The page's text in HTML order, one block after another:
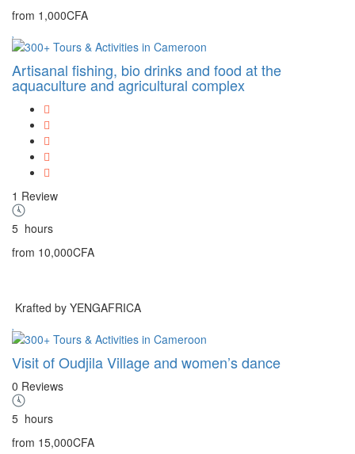
from 1,000CFA
Artisanal fishing, bio drinks and food at the
aquaculture and agricultural complex
1 Review
5 hours
from 10,000CFA
Krafted by YENGAFRICA
Visit of Oudjila Village and women’s dance
0 Reviews
5 hours
from 15,000CFA